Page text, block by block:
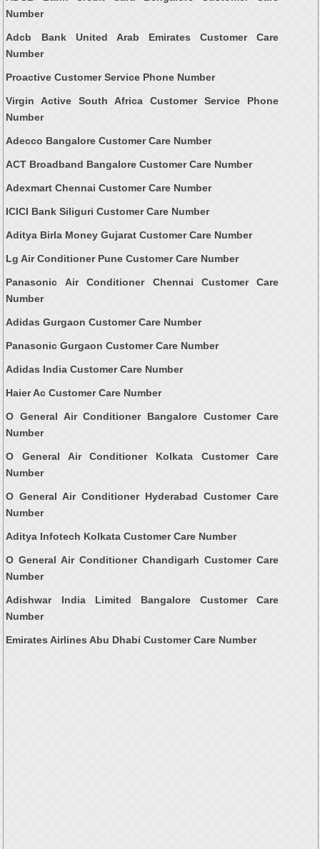
Number
Adcb Bank United Arab Emirates Customer Care
Number
Proactive Customer Service Phone Number
Virgin Active South Africa Customer Service Phone
Number
Adecco Bangalore Customer Care Number
ACT Broadband Bangalore Customer Care Number
Adexmart Chennai Customer Care Number
ICICI Bank Siliguri Customer Care Number
Aditya Birla Money Gujarat Customer Care Number
Lg Air Conditioner Pune Customer Care Number
Panasonic Air Conditioner Chennai Customer Care
Number
Adidas Gurgaon Customer Care Number
Panasonic Gurgaon Customer Care Number
Adidas India Customer Care Number
Haier Ac Customer Care Number
O General Air Conditioner Bangalore Customer Care
Number
O General Air Conditioner Kolkata Customer Care
Number
O General Air Conditioner Hyderabad Customer Care
Number
Aditya Infotech Kolkata Customer Care Number
O General Air Conditioner Chandigarh Customer Care
Number
Adishwar India Limited Bangalore Customer Care
Number
Emirates Airlines Abu Dhabi Customer Care Number